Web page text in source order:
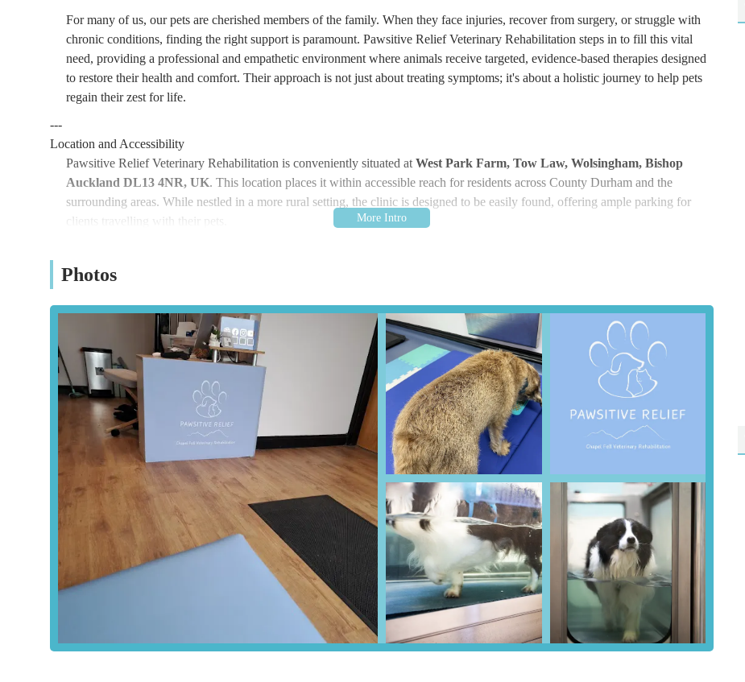
For many of us, our pets are cherished members of the family. When they face injuries, recover from surgery, or struggle with
chronic conditions, finding the right support is paramount. Pawsitive Relief Veterinary Rehabilitation steps in to fill this vital
need, providing a professional and empathetic environment where animals receive targeted, evidence-based therapies designed
to restore their health and comfort. Their approach is not just about treating symptoms; it's about a holistic journey to help pets
regain their zest for life.
---
Location and Accessibility
Pawsitive Relief Veterinary Rehabilitation is conveniently situated at West Park Farm, Tow Law, Wolsingham, Bishop
Auckland DL13 4NR, UK. This location places it within accessible reach for residents across County Durham and the
surrounding areas. While nestled in a more rural setting, the clinic is designed to be easily found, offering ample parking for
clients travelling with their pets.
vicinity to neighbouring towns and villages. The peaceful rural environment itself can contribute to a calmer experience for
with the full postcode DL13 4NR will ensure a straightforward journey to the clinic.
Services Offered
Pawsitive Relief Veterinary Rehabilitation offers a comprehensive range of services, all geared towards improving your pet's
physical well-being and managing pain. Their approach is multidisciplinary, combining advanced medical techniques with
therapeutic exercises. It’s important to note that Pawsitive Relief is led by Dr. Emma Rogers-Smith MRCVS, a veterinary
surgeon who specialises in pain management, ensuring treatments are overseen by a highly qualified veterinary professional and
can work alongside your primary vet's care.
Clinical Rehabilitation Services:
A specialised field focused on enhancing recovery, mobility, and overall well-being for
pets with injuries, post-surgery needs, chronic pain, or age-related issues. This includes comprehensive assessments and
tailored rehabilitation plans.
Aquatic Treadmill Hydrotherapy:A water-based exercise that reduces strain on joints while allowing for effective
muscle building and pain relief. It's particularly beneficial for spinal injuries, muscle strengthening, pain reduction, and
managing chronic degenerative conditions like osteoarthritis.
Another form of water-based therapy that leverages the buoyancy of water to support
movement and build muscle without impact.
Acupuncture:The insertion of fine, sterile needles into specific anatomical sites to alleviate pain, reduce inflammation,
Photos